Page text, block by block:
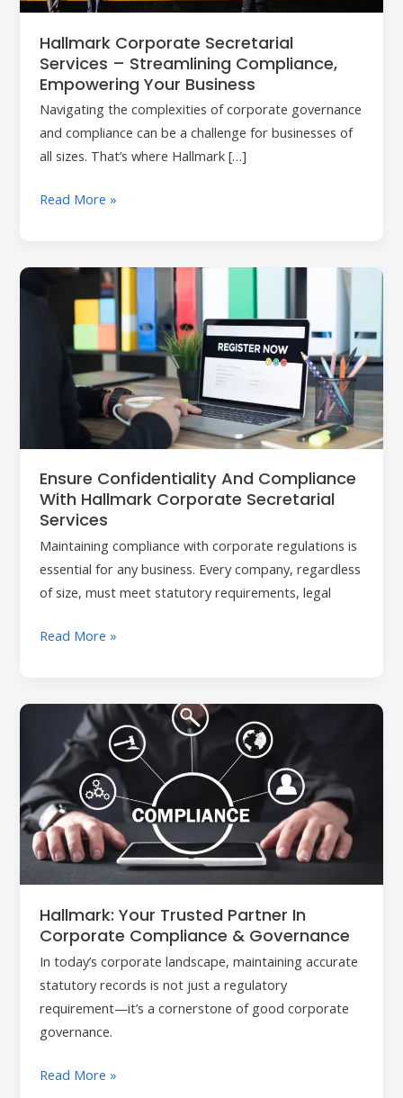
Hallmark Corporate Secretarial
Services – Streamlining Compliance,
Empowering Your Business
Navigating the complexities of corporate governance
and compliance can be a challenge for businesses of
all sizes. That’s where Hallmark […]
Empowering
Business
Read More »
Ensure Confidentiality And Compliance
With Hallmark Corporate Secretarial
Services
Maintaining compliance with corporate regulations is
essential for any business. Every company, regardless
of size, must meet statutory requirements, legal
Ensure
Confidentiality
Compliance
Corporate
Secretarial
Read More »
Hallmark: Your Trusted Partner In
Corporate Compliance & Governance
In today’s corporate landscape, maintaining accurate
statutory records is not just a regulatory
requirement—it’s a cornerstone of good corporate
governance.
Hallmark:
Your
Trusted
Partner
in
Corporate
Compliance
Read More »